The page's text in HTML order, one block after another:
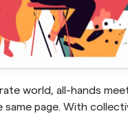
world, all-hands
same page. With